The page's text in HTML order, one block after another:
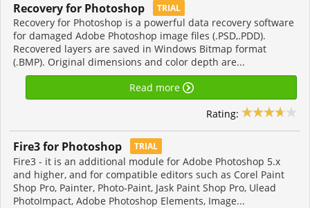
Recovery for Photoshop TRIAL
Recovery for Photoshop is a powerful data recovery software
for damaged Adobe Photoshop image files (.PSD,.PDD).
Recovered layers are saved in Windows Bitmap format
(.BMP). Original dimensions and color depth are...
Read more
Rating:
Fire3 for Photoshop TRIAL
Fire3 - it is an additional module for Adobe Photoshop 5.x
and higher, and for compatible editors such as Corel Paint
Shop Pro, Painter, Photo-Paint, Jask Paint Shop Pro, Ulead
PhotoImpact, Adobe Photoshop Elements, Image...